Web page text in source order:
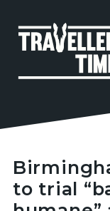
to trial